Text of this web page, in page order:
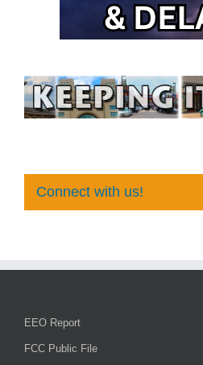
Connect with us!
EEO Report
FCC Public File